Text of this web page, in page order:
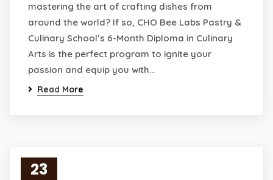
mastering the art of crafting dishes from
around the world? If so, CHO Bee Labs Pastry &
Culinary School’s 6-Month Diploma in Culinary
Arts is the perfect program to ignite your
passion and equip you with…
Read More
23